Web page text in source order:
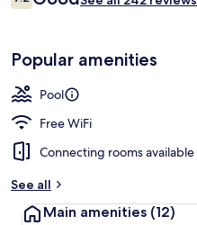
7.2 out of 10
Popular amenities
Pool
Free WiFi
Connecting rooms available
See all
Main amenities (12)